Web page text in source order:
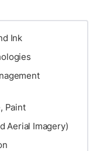
Ink
Paint
Aerial Imagery)